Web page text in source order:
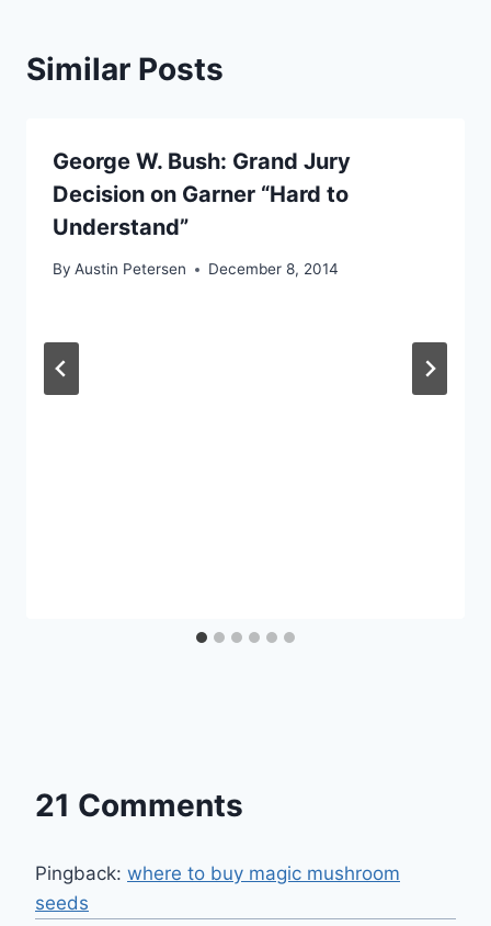
Similar Posts
George W. Bush: Grand Jury
Decision on Garner “Hard to
Understand”
By Austin Petersen December 8, 2014
21 Comments
Pingback: where to buy magic mushroom
seeds